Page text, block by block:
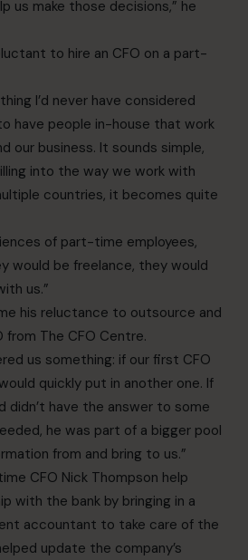
us make those decisions,” he
to hire an CFO on a part-
I’d never have considered
have people in-house that work
our business. It sounds simple,
into the way we work with
countries, it becomes quite
of part-time employees,
would be freelance, they would
us.”
his reluctance to outsource and
The CFO Centre.
us something: if our first CFO
quickly put in another one. If
didn’t have the answer to some
he was part of a bigger pool
from and bring to us.”
CFO Nick Thompson help
with the bank by bringing in a
accountant to take care of the
update the company’s